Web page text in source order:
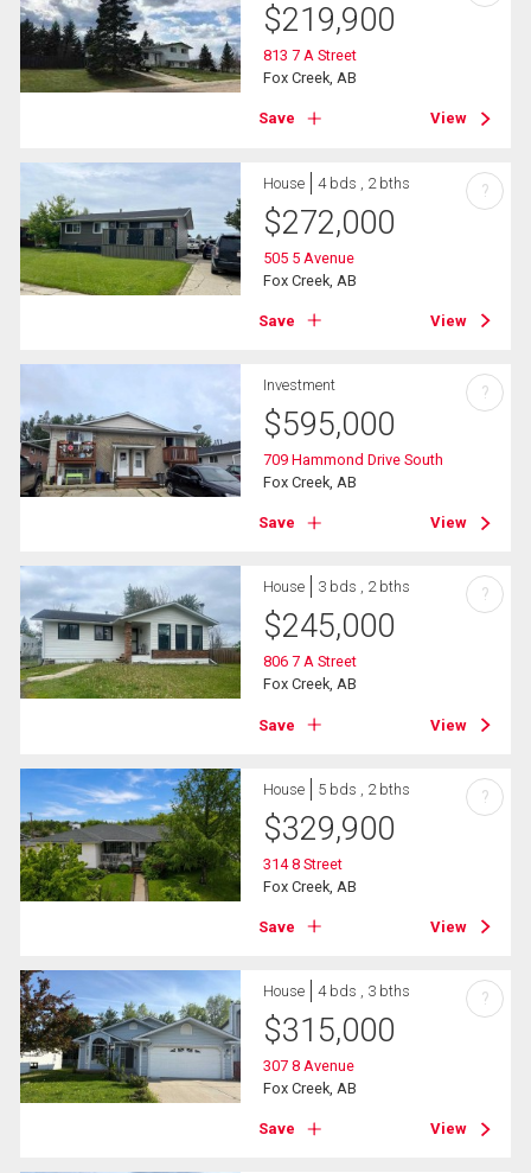
$219,900
813 7 A Street
Fox Creek, AB
Save View
House 4 bds , 2 bths
$272,000
505 5 Avenue
Fox Creek, AB
Save View
?
Investment
$595,000
709 Hammond Drive South
Fox Creek, AB
Save View
?
House 3 bds , 2 bths
$245,000
806 7 A Street
Fox Creek, AB
Save View
?
House 5 bds , 2 bths
$329,900
314 8 Street
Fox Creek, AB
Save View
?
House 4 bds , 3 bths
$315,000
307 8 Avenue
Fox Creek, AB
Save View
?